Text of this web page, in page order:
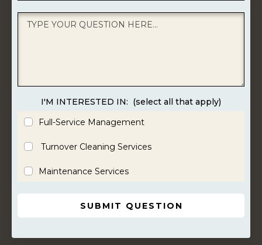
I'M INTERESTED IN: (select all that apply)
Full-Service Management
Turnover Cleaning Services
Maintenance Services
SUBMIT QUESTION